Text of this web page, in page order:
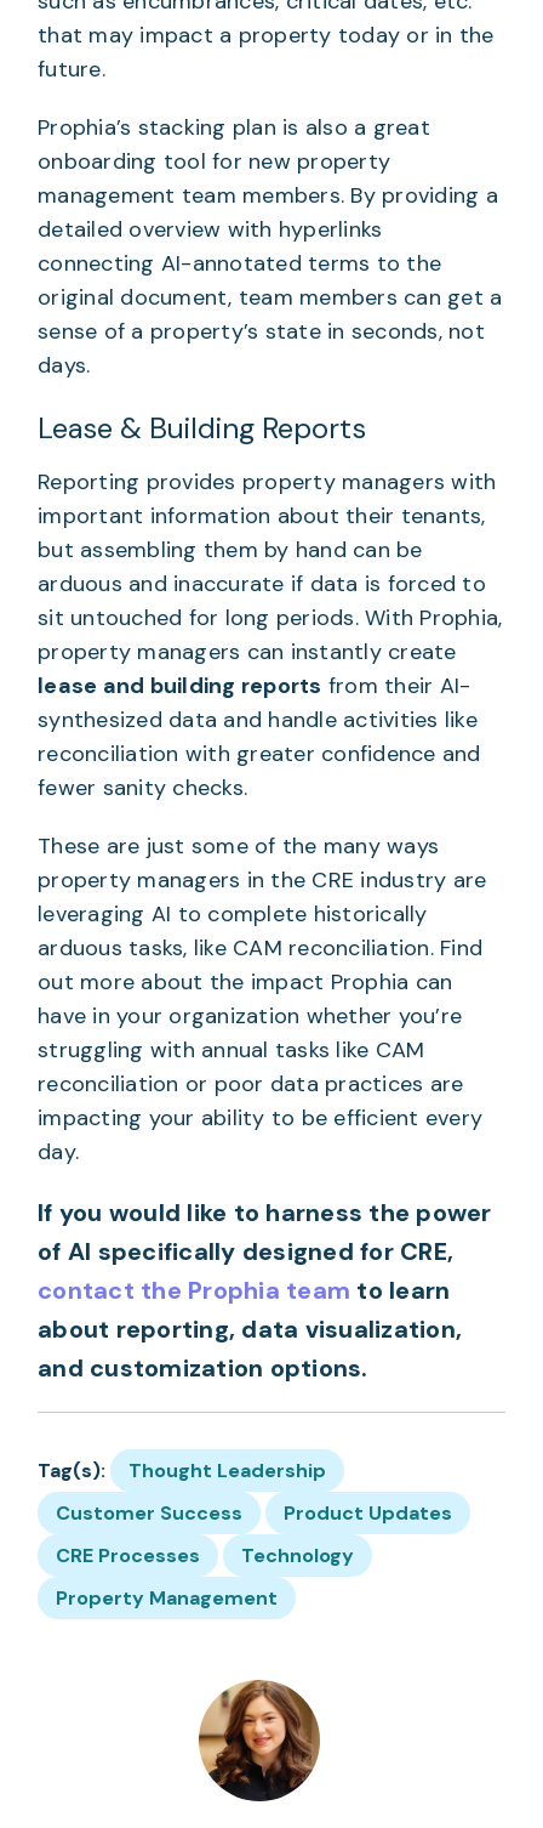
that may impact a property today or in the
future.
Prophia’s stacking plan is also a great
onboarding tool for new property
management team members. By providing a
detailed overview with hyperlinks
connecting AI-annotated terms to the
original document, team members can get a
sense of a property’s state in seconds, not
days.
Lease & Building Reports
Reporting provides property managers with
important information about their tenants,
but assembling them by hand can be
arduous and inaccurate if data is forced to
sit untouched for long periods. With Prophia,
property managers can instantly create
lease and building reports from their AI-
synthesized data and handle activities like
reconciliation with greater confidence and
fewer sanity checks.
These are just some of the many ways
property managers in the CRE industry are
leveraging AI to complete historically
arduous tasks, like CAM reconciliation. Find
out more about the impact Prophia can
have in your organization whether you’re
struggling with annual tasks like CAM
reconciliation or poor data practices are
impacting your ability to be efficient every
day.
If you would like to harness the power
of AI specifically designed for CRE,
contact the Prophia team to learn
about reporting, data visualization,
and customization options.
Tag(s):
Thought Leadership
Customer Success
Product Updates
CRE Processes
Technology
Property Management